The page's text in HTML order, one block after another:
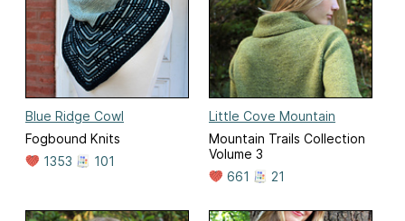
Blue Ridge Cowl
Fogbound Knits
1353
101
Little Cove Mountain
Mountain Trails Collection
Volume 3
661
21